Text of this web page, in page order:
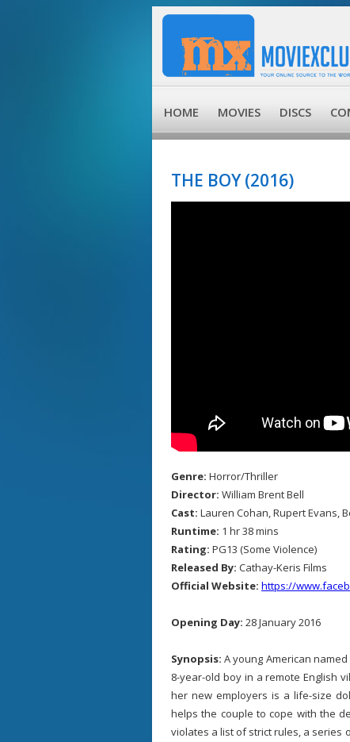
HOME MOVIES DISCS
THE BOY (2016)
Genre: Horror/Thriller
Director: William Brent Bell
Cast: Lauren Cohan, Rupert Evans,
Runtime: 1 hr 38 mins
Rating: PG13 (Some Violence)
Released By: Cathay-Keris Films
Official Website: https://
Opening Day: 28 January 2016
Synopsis:A young American
8-year-old boy in a remote English
her new employers is a life-size
helps the couple to cope with the
violates a list of strict rules, a series